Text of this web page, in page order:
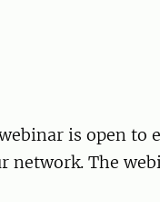
is open to
network. The